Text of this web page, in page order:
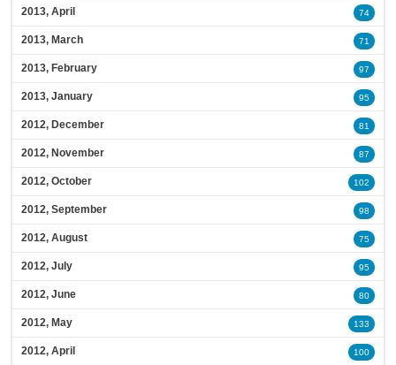
2013, April 74
2013, March 71
2013, February 97
2013, January 95
2012, December 81
2012, November 87
2012, October 102
2012, September 98
2012, August 75
2012, July 95
2012, June 80
2012, May 133
2012, April 100